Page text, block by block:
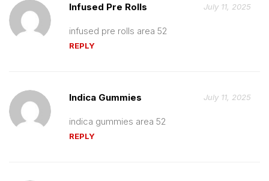
Infused Pre Rolls July 11, 2025
infused pre rolls area 52
REPLY
Indica Gummies July 11, 2025
indica gummies area 52
REPLY